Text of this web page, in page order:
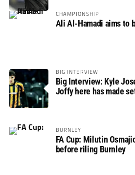
CHAMPIONSHIP
Ali Al-Hamadi aims to
BIG INTERVIEW
Big Interview: Kyle
Joffy here has made
BURNLEY
FA Cup: Milutin
before riling Burnley